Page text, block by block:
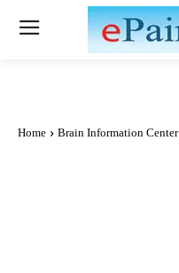
Home Brain Information Center